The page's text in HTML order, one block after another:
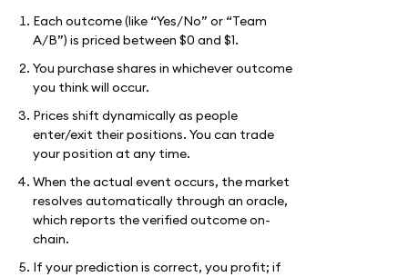
Each outcome (like “Yes/No” or “Team
A/B”) is priced between $0 and $1.
You purchase shares in whichever outcome
you think will occur.
Prices shift dynamically as people
enter/exit their positions. You can trade
your position at any time.
When the actual event occurs, the market
resolves automatically through an oracle,
which reports the verified outcome on-
chain.
If your prediction is correct, you profit; if